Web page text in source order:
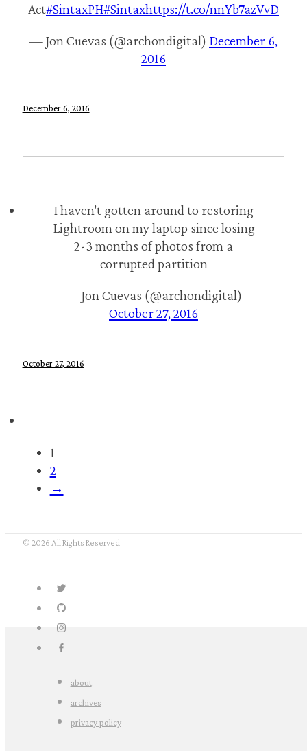
December 6, 2016
Act#SintaxPH#Sintaxhttps://t.co/nnYb7azVvD
— Jon Cuevas (@archondigital) December 6,
2016
October 27, 2016
I haven't gotten around to restoring
Lightroom on my laptop since losing
2-3 months of photos from a
corrupted partition
— Jon Cuevas (@archondigital)
October 27, 2016
As long as there are people who make accounts
like this, Twitter will live forever.